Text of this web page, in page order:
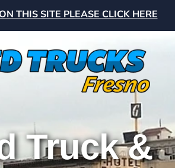
THIS SITE PLEASE CLICK HERE
Truck &